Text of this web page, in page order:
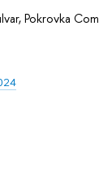
Pokrovka